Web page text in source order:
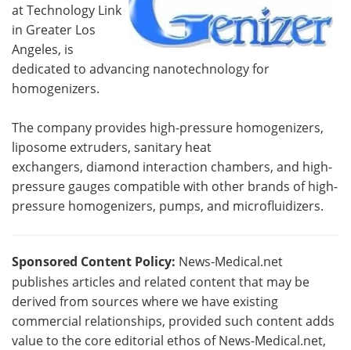
at Technology Link
in Greater Los
Angeles, is
dedicated to advancing nanotechnology for
homogenizers.
The company provides high-pressure homogenizers,
liposome extruders, sanitary heat
exchangers, diamond interaction chambers, and high-
pressure gauges compatible with other brands of high-
pressure homogenizers, pumps, and microfluidizers.
Sponsored Content Policy: News-Medical.net
publishes articles and related content that may be
derived from sources where we have existing
commercial relationships, provided such content adds
value to the core editorial ethos of News-Medical.net,